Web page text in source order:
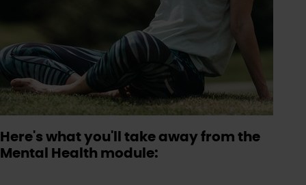
Here's what you'll take away from the
Mental Health module: